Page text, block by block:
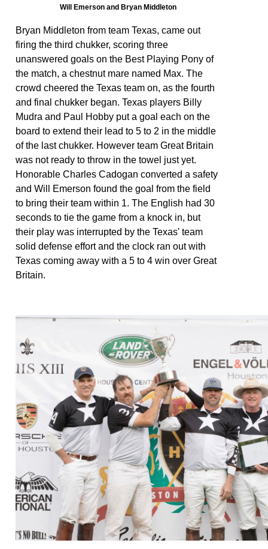
Will Emerson and Bryan Middleton
Bryan Middleton from team Texas, came out
firing the third chukker, scoring three
unanswered goals on the Best Playing Pony of
the match, a chestnut mare named Max. The
crowd cheered the Texas team on, as the fourth
and final chukker began. Texas players Billy
Mudra and Paul Hobby put a goal each on the
board to extend their lead to 5 to 2 in the middle
of the last chukker. However team Great Britain
was not ready to throw in the towel just yet.
Honorable Charles Cadogan converted a safety
and Will Emerson found the goal from the field
to bring their team within 1. The English had 30
seconds to tie the game from a knock in, but
their play was interrupted by the Texas' team
solid defense effort and the clock ran out with
Texas coming away with a 5 to 4 win over Great
Britain.